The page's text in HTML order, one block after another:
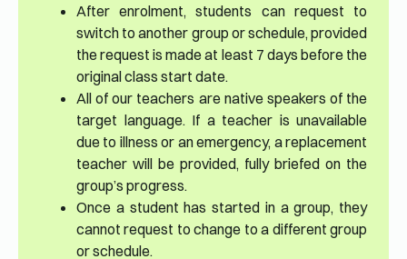
After enrolment, students can request to
switch to another group or schedule, provided
the request is made at least 7 days before the
original class start date.
All of our teachers are native speakers of the
target language. If a teacher is unavailable
due to illness or an emergency, a replacement
teacher will be provided, fully briefed on the
group’s progress.
Once a student has started in a group, they
cannot request to change to a different group
or schedule.